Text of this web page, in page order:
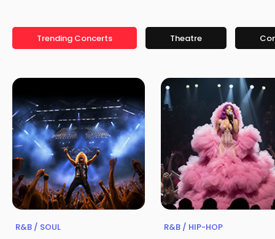
Trending Concerts Theatre
R&B / SOUL R&B / HIP-HOP